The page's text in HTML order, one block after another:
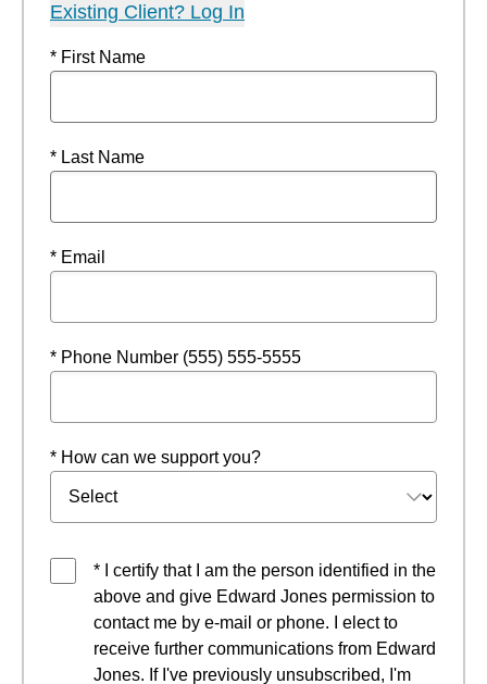
Existing Client? Log In
* First Name
* Last Name
* Email
* Phone Number (555) 555-5555
* How can we support you?
* I certify that I am the person identified in the
above and give Edward Jones permission to
contact me by e-mail or phone. I elect to
receive further communications from Edward
Jones. If I've previously unsubscribed, I'm